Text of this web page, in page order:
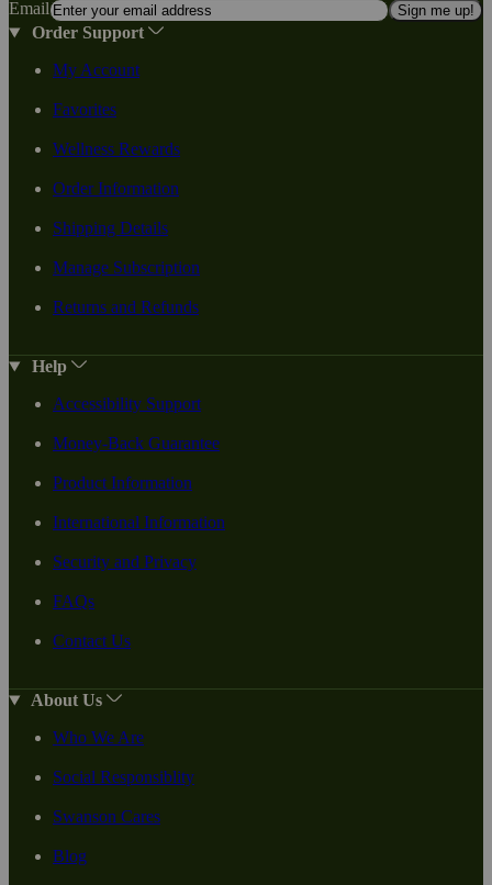
Email
Sign me up!
Order Support
My Account
Favorites
Wellness Rewards
Order Information
Shipping Details
Manage Subscription
Returns and Refunds
Help
Accessibility Support
Money-Back Guarantee
Product Information
International Information
Security and Privacy
FAQs
Contact Us
About Us
Who We Are
Social Responsiblity
Swanson Cares
Blog